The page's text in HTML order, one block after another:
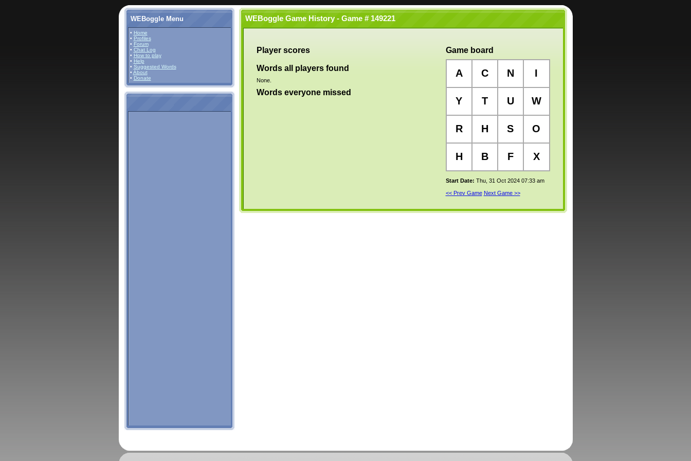
WEBoggle Menu
• Home
• Profiles
• Forum
• Chat Log
• How to play
• Help
• Suggested Words
• About
• Donate
WEBoggle Game History - Game # 149221
Player scores
Words all players found
None.
Words everyone missed
Game board
A C N I
Y T U W
R H S O
H B F X
Start Date: Thu, 31 Oct 2024 07:33 am
<< Prev Game Next Game >>